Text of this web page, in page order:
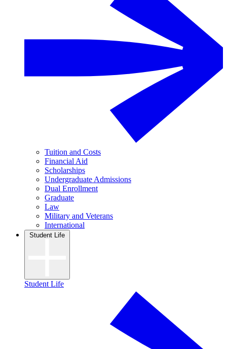
Tuition and Costs
Financial Aid
Scholarships
Undergraduate Admissions
Dual Enrollment
Graduate
Law
Military and Veterans
International
Student Life
Student Life